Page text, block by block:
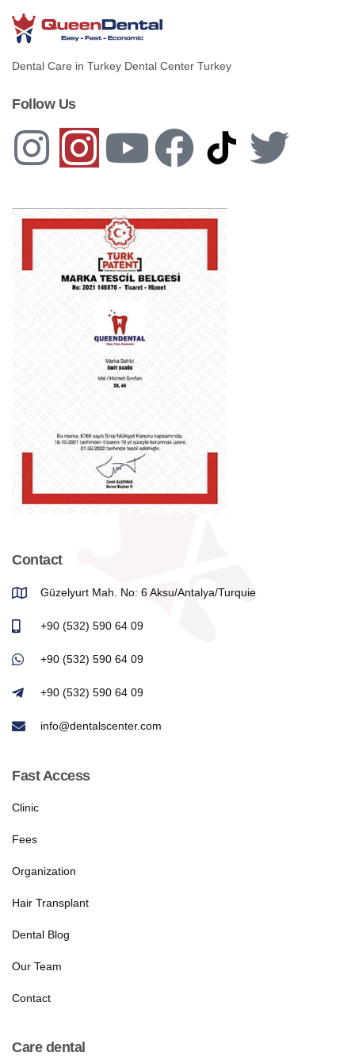
Dental Care in Turkey Dental Center Turkey
Follow Us
Contact
Güzelyurt Mah. No: 6 Aksu/Antalya/Turquie
+90 (532) 590 64 09
+90 (532) 590 64 09
+90 (532) 590 64 09
info@dentalscenter.com
Fast Access
Clinic
Fees
Organization
Hair Transplant
Dental Blog
Our Team
Contact
Care dental